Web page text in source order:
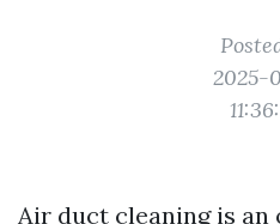
2025-
Air duct cleaning is